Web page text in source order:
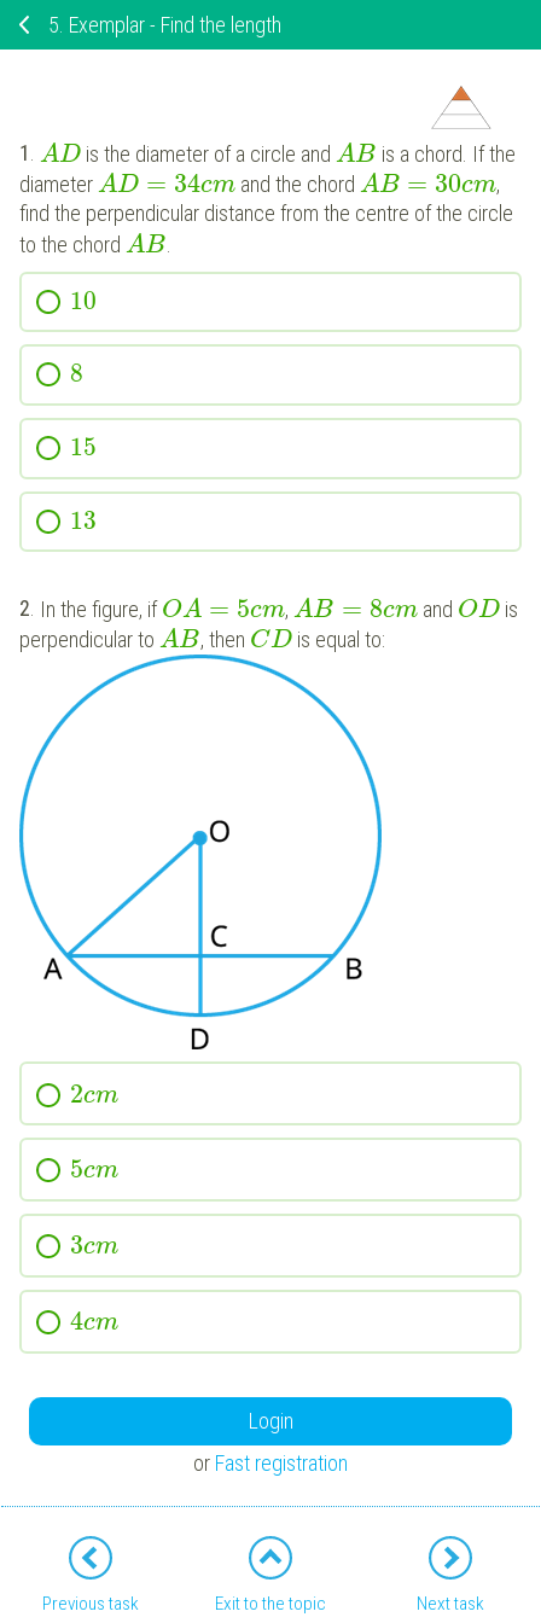
5. Exemplar - Find the length
1. AD is the diameter of a circle and AB is a chord. If the
diameterAD = 34cmand the chord AB = 30cm,
find the perpendicular distance from the centre of the circle
to the chord AB
10
8
15
13
2. In the figure, ifOA = 5cm, AB = 8cmand OD is
perpendicular to AB, then CDis equal to:
2cm
5cm
3cm
4cm
Login
or Fast registration
Previous task Exit to the topic Next task